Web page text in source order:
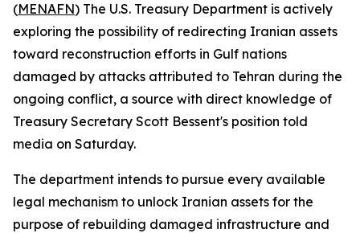
(MENAFN) The U.S. Treasury Department is actively
exploring the possibility of redirecting Iranian assets
toward reconstruction efforts in Gulf nations
damaged by attacks attributed to Tehran during the
ongoing conflict, a source with direct knowledge of
Treasury Secretary Scott Bessent's position told
media on Saturday.
The department intends to pursue every available
legal mechanism to unlock Iranian assets for the
purpose of rebuilding damaged infrastructure and